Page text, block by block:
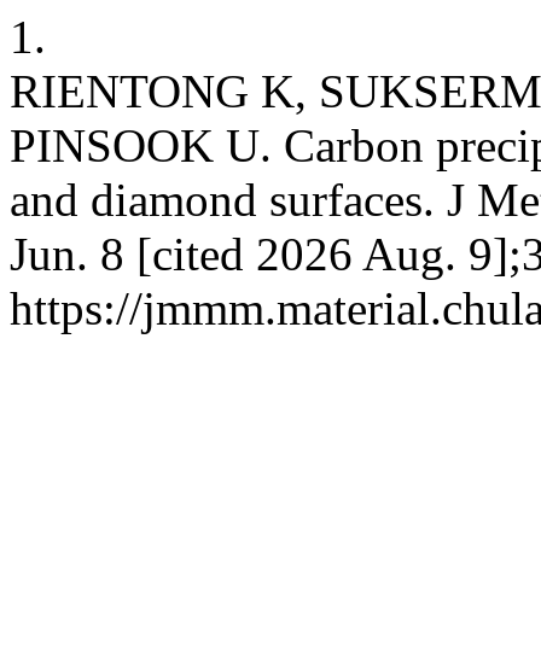
1.
RIENTONG K,
PINSOOK U. Carbon
and diamond surfaces. J
Jun. 8 [cited 2026 Aug.
https://